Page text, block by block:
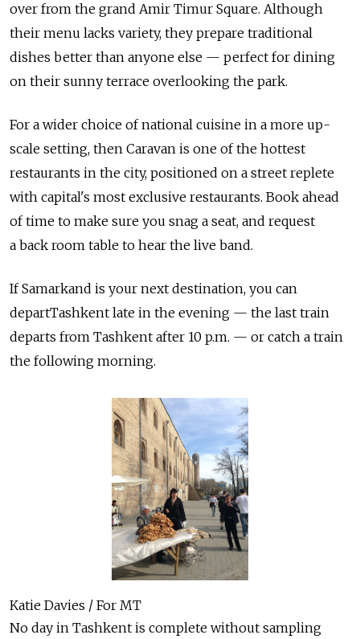
over from the grand Amir Timur Square. Although
their menu lacks variety, they prepare traditional
dishes better than anyone else — perfect for dining
on their sunny terrace overlooking the park.
For a wider choice of national cuisine in a more up-
scale setting, then Caravan is one of the hottest
restaurants in the city, positioned on a street replete
with capital's most exclusive restaurants. Book ahead
of time to make sure you snag a seat, and request
a back room table to hear the live band.
If Samarkand is your next destination, you can
departTashkent late in the evening — the last train
departs from Tashkent after 10 p.m. — or catch a train
the following morning.
Katie Davies / For MT
No day in Tashkent is complete without sampling